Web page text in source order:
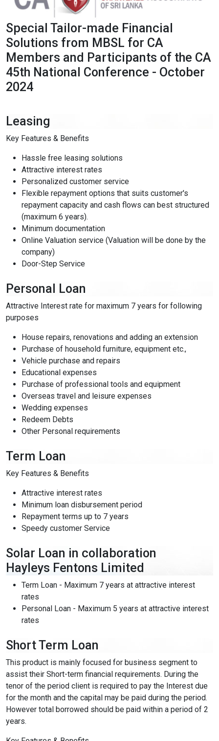
Special Tailor-made Financial
Solutions from MBSL for CA
Members and Participants of the CA
45th National Conference - October
2024
Leasing
Key Features & Benefits
Hassle free leasing solutions
Attractive interest rates
Personalized customer service
Flexible repayment options that suits customer's
repayment capacity and cash flows can best structured
(maximum 6 years).
Minimum documentation
Online Valuation service (Valuation will be done by the
company)
Door-Step Service
Personal Loan
Attractive Interest rate for maximum 7 years for following
purposes
House repairs, renovations and adding an extension
Purchase of household furniture, equipment etc.,
Vehicle purchase and repairs
Educational expenses
Purchase of professional tools and equipment
Overseas travel and leisure expenses
Wedding expenses
Redeem Debts
Other Personal requirements
Term Loan
Key Features & Benefits
Attractive interest rates
Minimum loan disbursement period
Repayment terms up to 7 years
Speedy customer Service
Solar Loan in collaboration
Hayleys Fentons Limited
Term Loan - Maximum 7 years at attractive interest
rates
Personal Loan - Maximum 5 years at attractive interest
rates
Short Term Loan
This product is mainly focused for business segment to
assist their Short-term financial requirements. During the
tenor of the period client is required to pay the Interest due
for the month and the capital may be paid during the period.
However total borrowed should be paid within a period of 2
years.
close
restart_altReset Settings
descriptionStatement
visibility_off
search
Customize your browsing experience
OFF ON
OFF ON ADHD Friendly
OFF ON Reading & Cognitive Support
OFF ON Keyboard Navigation
OFF ON
OFF ON Older Adults
Enhance visibility and reading comfort
Content Adjustments
open_in_fullContent Scaling
expand_more expand_less
text_fields_alt
Readable Font
title
Highlight Titles